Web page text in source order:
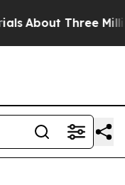
About Three Million